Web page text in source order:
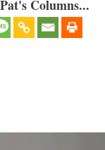
Columns...